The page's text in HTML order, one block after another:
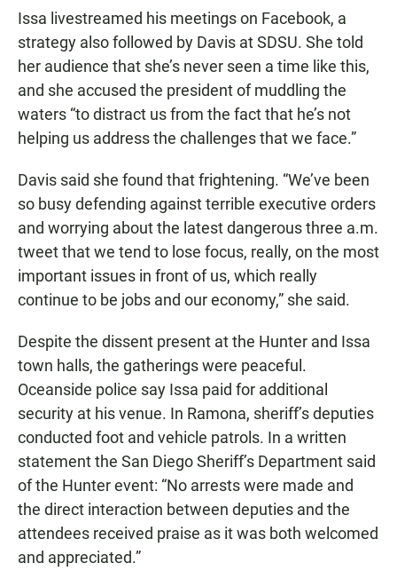
Issa livestreamed his meetings on Facebook, a
strategy also followed by Davis at SDSU. She told
her audience that she’s never seen a time like this,
and she accused the president of muddling the
waters “to distract us from the fact that he’s not
helping us address the challenges that we face.”
Davis said she found that frightening. “We’ve been
so busy defending against terrible executive orders
and worrying about the latest dangerous three a.m.
tweet that we tend to lose focus, really, on the most
important issues in front of us, which really
continue to be jobs and our economy,” she said.
Despite the dissent present at the Hunter and Issa
town halls, the gatherings were peaceful.
Oceanside police say Issa paid for additional
security at his venue. In Ramona, sheriff’s deputies
conducted foot and vehicle patrols. In a written
statement the San Diego Sheriff’s Department said
of the Hunter event: “No arrests were made and
the direct interaction between deputies and the
attendees received praise as it was both welcomed
and appreciated.”